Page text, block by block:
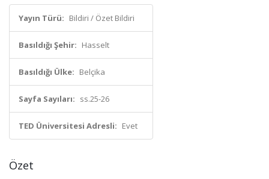
Yayın Türü: Bildiri / Özet Bildiri
Basıldığı Şehir: Hasselt
Basıldığı Ülke: Belçika
Sayfa Sayıları: ss.25-26
TED Üniversitesi Adresli: Evet
Özet